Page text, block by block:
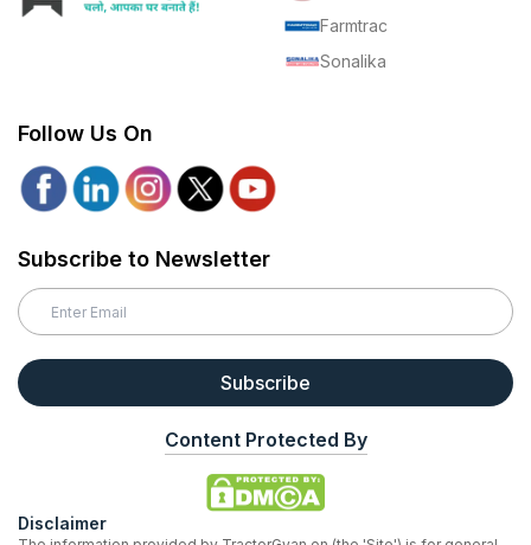
Farmtrac
Sonalika
Follow Us On
Subscribe to Newsletter
Subscribe
Content Protected By
Disclaimer